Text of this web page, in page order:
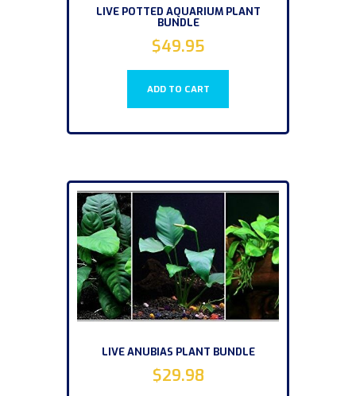
LIVE POTTED AQUARIUM PLANT
BUNDLE
$49.95
ADD TO CART
LIVE ANUBIAS PLANT BUNDLE
$29.98